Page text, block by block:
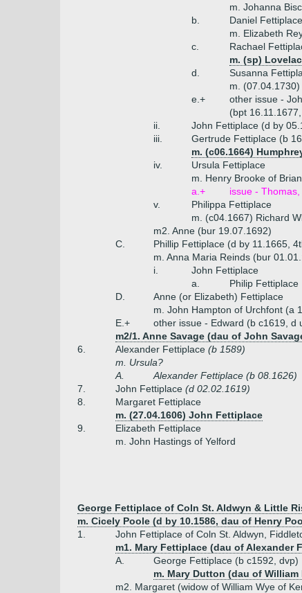
m. Johanna
b.
Daniel
m. Elizabeth
c.
Rachael
m. (sp)
d.
Susanna
m.
e.+
other issue -
(bpt
ii.
John Fettiplace (d by
iii.
Gertrude Fettiplace (b
m. (c06.1664)
iv.
Ursula Fettiplace
m. Henry Brooke of
a.+
issue -
v.
Philippa Fettiplace
m. (c04.1667) Richard
m2. Anne (bur 19.07.1692)
C.
Phillip Fettiplace (d by 11.1665,
m. Anna Maria Reinds (bur
i.
John Fettiplace
a.
Philip Fettiplace
D.
Anne (or Elizabeth) Fettiplace
m. John Hampton of Urchfont (a
E.+
other issue - Edward (b c1619, d
m2/1. Anne Savage (dau of John
6.
Alexander Fettiplace (b 1589)
m. Ursula?
A.
Alexander Fettiplace (b 08.1626)
7.
John Fettiplace (d 02.02.1619)
8.
Margaret Fettiplace
m. (27.04.1606) John Fettiplace
9.
Elizabeth Fettiplace
m. John Hastings of Yelford
George Fettiplace of Coln St. Aldwyn & Little
m. Cicely Poole (d by 10.1586, dau of Henry
1.
John Fettiplace of Coln St. Aldwyn,
m1. Mary Fettiplace (dau of Alexander
A.
George Fettiplace (b c1592, dvp)
m. Mary Dutton (dau of
m2. Margaret (widow of William Wye of